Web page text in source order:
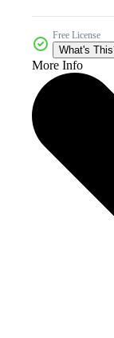
Free License
What's
More Info